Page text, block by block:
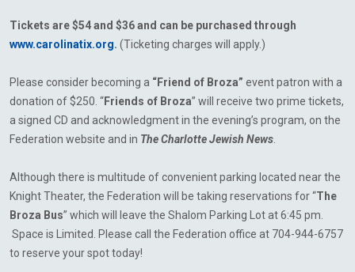
Tickets are $54 and $36 and can be purchased through
www.carolinatix.org. (Ticketing charges will apply.)
Please consider becoming a “Friend of Broza” event patron with a
donation of $250. “Friends of Broza” will receive two prime tickets,
a signed CD and acknowledgment in the evening’s program, on the
Federation website and in TheCharlotte Jewish News
Although there is multitude of convenient parking located near the
Knight Theater, the Federation will be taking reservations for “The
Broza Bus” which will leave the Shalom Parking Lot at 6:45 pm.
Space is Limited. Please call
the Federation office at 704-944-6757
to reserve your spot today!